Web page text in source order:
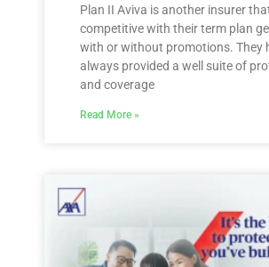
Plan II Aviva is another insurer
competitive with their term plan
with or without promotions. They
always provided a well suite of
and coverage
Read More »